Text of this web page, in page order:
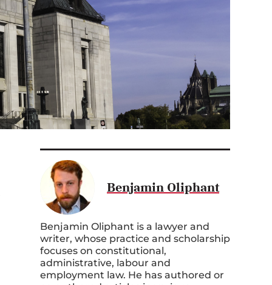
Benjamin Oliphant
Benjamin Oliphant is a lawyer and
writer, whose practice and scholarship
focuses on constitutional,
administrative, labour and
employment law. He has authored or